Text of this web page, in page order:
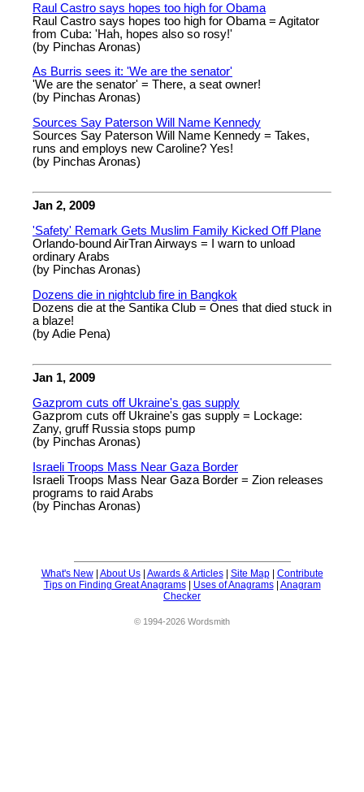
Raul Castro says hopes too high for Obama
Raul Castro says hopes too high for Obama = Agitator
from Cuba: 'Hah, hopes also so rosy!'
(by Pinchas Aronas)
As Burris sees it: 'We are the senator'
'We are the senator' = There, a seat owner!
(by Pinchas Aronas)
Sources Say Paterson Will Name Kennedy
Sources Say Paterson Will Name Kennedy = Takes,
runs and employs new Caroline? Yes!
(by Pinchas Aronas)
Jan 2, 2009
'Safety' Remark Gets Muslim Family Kicked Off Plane
Orlando-bound AirTran Airways = I warn to unload
ordinary Arabs
(by Pinchas Aronas)
Dozens die in nightclub fire in Bangkok
Dozens die at the Santika Club = Ones that died stuck in
a blaze!
(by Adie Pena)
Jan 1, 2009
Gazprom cuts off Ukraine's gas supply
Gazprom cuts off Ukraine's gas supply = Lockage:
Zany, gruff Russia stops pump
(by Pinchas Aronas)
Israeli Troops Mass Near Gaza Border
Israeli Troops Mass Near Gaza Border = Zion releases
programs to raid Arabs
(by Pinchas Aronas)
What's New| About Us| Awards & Articles| Site Map| Contribute
Tips on Finding Great Anagrams| Uses of Anagrams| Anagram
Checker
© 1994-2026 Wordsmith